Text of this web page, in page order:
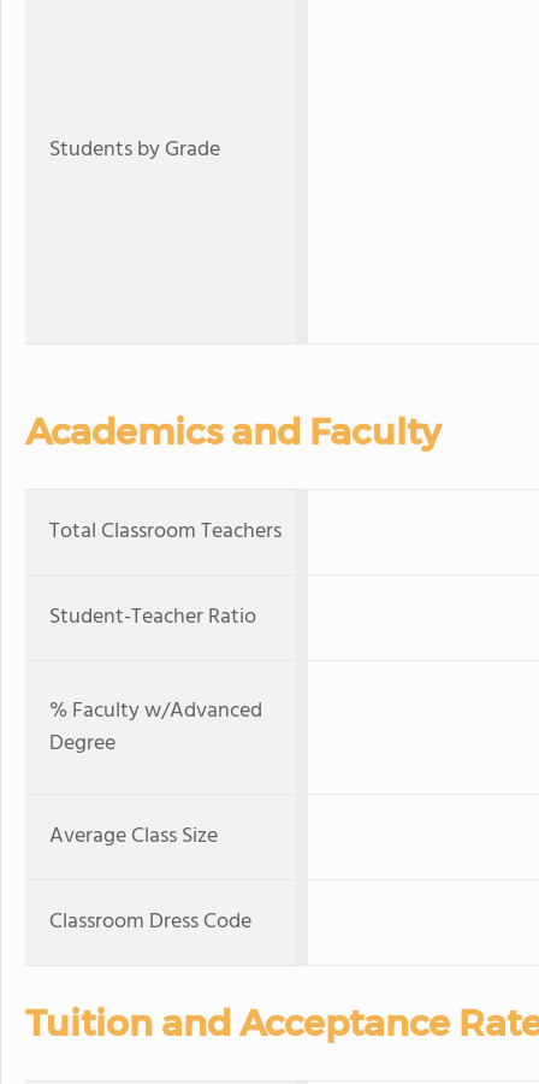
Students by Grade
Academics and Faculty
Total Classroom Teachers
Student-Teacher Ratio
% Faculty w/Advanced
Degree
Average Class Size
Classroom Dress Code
Tuition and Acceptance